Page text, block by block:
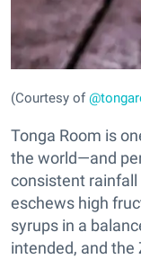
(Courtesy of
Tonga Room is
the world—and
consistent rainfall
eschews high
syrups in a
intended, and the